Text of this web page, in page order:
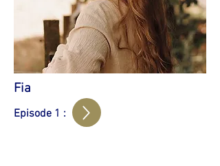
Fia
Episode 1 :